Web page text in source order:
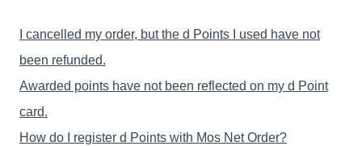
I cancelled my order, but the d Points I used have not
been refunded.
Awarded points have not been reflected on my d Point
card.
How do I register d Points with Mos Net Order?